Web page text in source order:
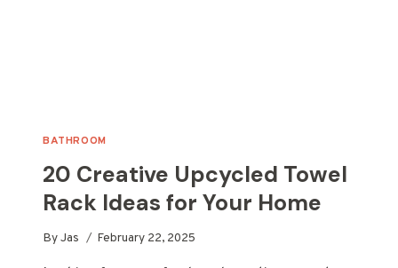
BATHROOM
20 Creative Upcycled Towel
Rack Ideas for Your Home
ByJas February 22, 2025